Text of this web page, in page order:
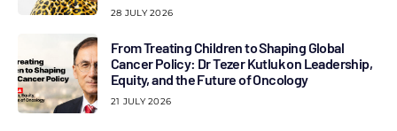
28 JULY 2026
From Treating Children to Shaping Global
Cancer Policy: Dr Tezer Kutluk on Leadership,
Equity, and the Future of Oncology
21 JULY 2026